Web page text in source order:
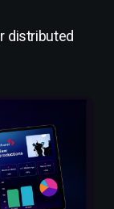
distributed